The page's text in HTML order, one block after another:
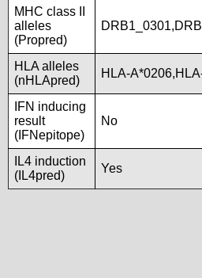
MHC class II
alleles
(Propred)
HLA alleles
(nHLApred)
HLA-
IFN inducing
result
(IFNepitope)
No
IL4 induction
(IL4pred)
Yes